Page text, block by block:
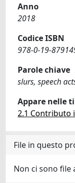
Anno
2018
Codice ISBN
978-0-19-
Parole chiave
slurs, speech
Appare nelle
2.1 Contributo
File in questo
Non ci sono file